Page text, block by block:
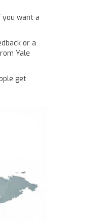
you want a
or a
Yale
get